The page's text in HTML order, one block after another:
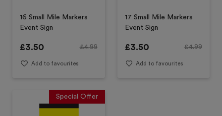
16 Small Mile Markers
Event Sign
£3.50 £4.99
Add to favourites
17 Small Mile Markers
Event Sign
£3.50 £4.99
Add to favourites
Special Offer